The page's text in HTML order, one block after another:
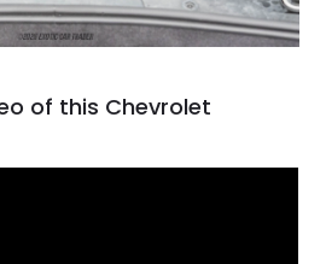
of this Chevrolet